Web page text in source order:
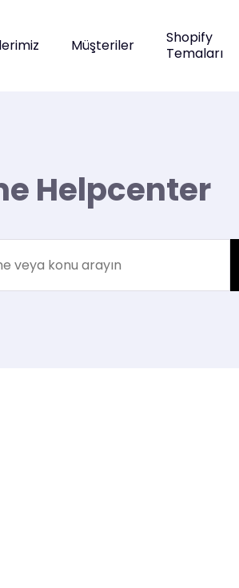
Müşteriler
Shopify
Temaları
Helpcenter